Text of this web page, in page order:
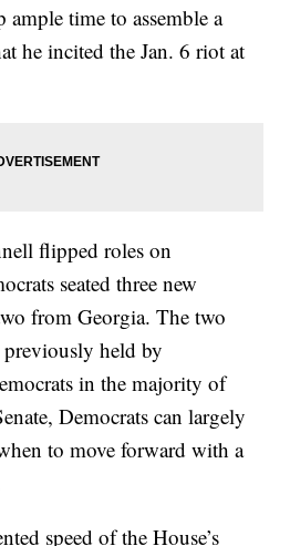
time to assemble a
he incited the Jan. 6 riot at
flipped roles on
seated three new
from Georgia. The two
previously held by
in the majority of
Democrats can largely
to move forward with a
speed of the House’s